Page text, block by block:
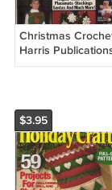
Christmas
Harris
publication Vol. 4
$3.95